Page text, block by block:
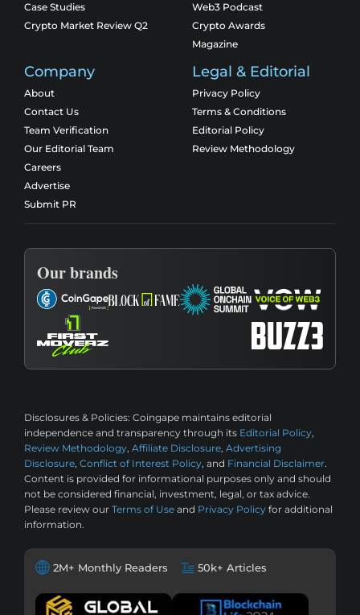
Case Studies
Crypto Market Review Q2
Web3 Podcast
Crypto Awards
Magazine
Company
About
Contact Us
Team Verification
Our Editorial Team
Careers
Advertise
Submit PR
Legal & Editorial
Privacy Policy
Terms & Conditions
Editorial Policy
Review Methodology
Our brands
Disclosures & Policies: Coingape maintains editorial
independence and transparency through its Editorial Policy,
Review Methodology, Affiliate Disclosure, Advertising
Disclosure, Conflict of Interest Policy, and Financial Disclaimer.
Content is provided for informational purposes only and should
not be considered financial, investment, legal, or tax advice.
Please review our Terms of Use and Privacy Policy for additional
information.
2M+ Monthly Readers 50k+ Articles